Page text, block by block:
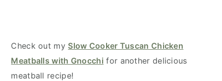
Check out my Slow Cooker Tuscan Chicken
Meatballs with Gnocchi for another delicious
meatball recipe!